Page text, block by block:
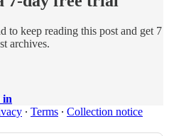
to keep reading this post and get 7
archives.
in
∙ Terms ∙ Collection notice